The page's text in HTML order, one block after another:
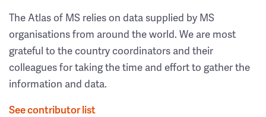
The Atlas of MS relies on data supplied by MS
organisations from around the world. We are most
grateful to the country coordinators and their
colleagues for taking the time and effort to gather the
information and data.
See contributor list